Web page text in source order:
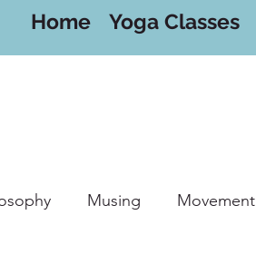
Home Yoga Classes
Musing Movement